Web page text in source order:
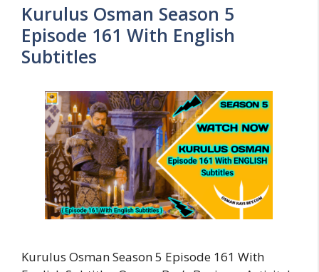
Kurulus Osman Season 5
Episode 161 With English
Subtitles
Kurulus Osman Season 5 Episode 161 With